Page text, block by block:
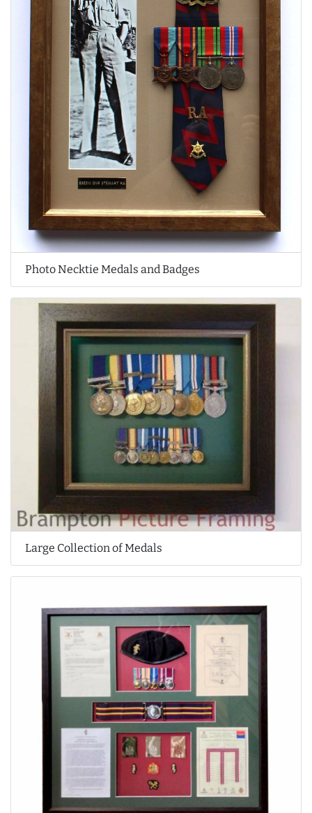
Photo Necktie Medals and Badges
Large Collection of Medals